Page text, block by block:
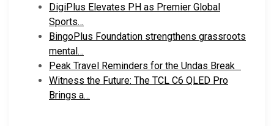
DigiPlus Elevates PH as Premier Global
Sports…
BingoPlus Foundation strengthens grassroots
mental…
Peak Travel Reminders for the Undas Break
Witness the Future: The TCL C6 QLED Pro
Brings a…